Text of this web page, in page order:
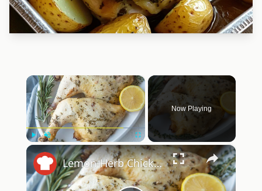
×
Fullscreen
Now Playing
×
Lemon-Herb Chicken Quarters Recipe